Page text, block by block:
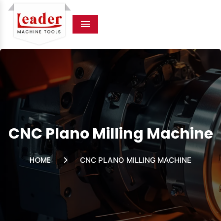
Menu
CNC Plano Milling Machine
HOME CNC PLANO MILLING MACHINE